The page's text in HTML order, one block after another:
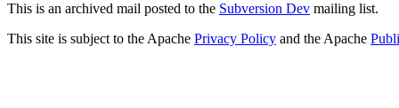
This is an archived mail posted to the Subversion Dev mailing list.
This site is subject to the Apache Privacy Policy and the Apache